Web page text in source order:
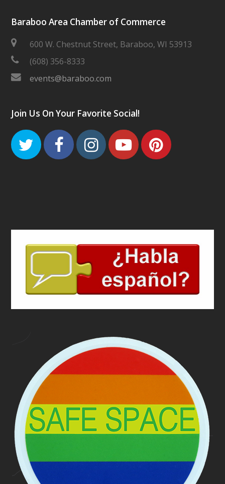
Baraboo Area Chamber of Commerce
600 W. Chestnut Street, Baraboo, WI 53913
(608) 356-8333
events@baraboo.com
Join Us On Your Favorite Social!
TwitterFacebook
Instagram
Youtube